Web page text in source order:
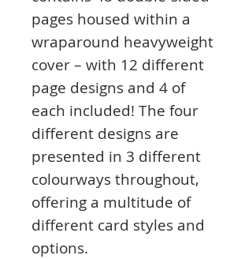
pages housed within a
wraparound heavyweight
cover – with 12 different
page designs and 4 of
each included! The four
different designs are
presented in 3 different
colourways throughout,
offering a multitude of
different card styles and
options.